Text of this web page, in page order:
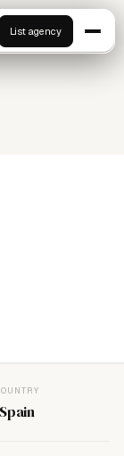
List agency
Spain